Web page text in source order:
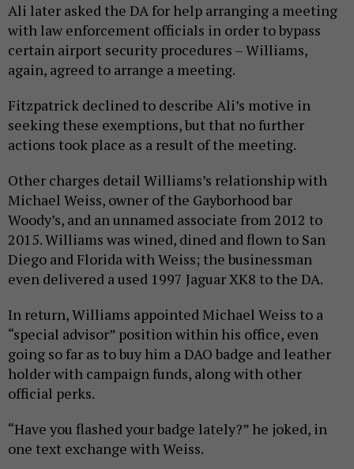
Ali later asked the DA for help arranging a meeting
with law enforcement officials in order to bypass
certain airport security procedures – Williams,
again, agreed to arrange a meeting.
Fitzpatrick declined to describe Ali’s motive in
seeking these exemptions, but that no further
actions took place as a result of the meeting.
Other charges detail Williams’s relationship with
Michael Weiss, owner of the Gayborhood bar
Woody’s, and an unnamed associate from 2012 to
2015. Williams was wined, dined and flown to San
Diego and Florida with Weiss; the businessman
even delivered a used 1997 Jaguar XK8 to the DA.
In return, Williams appointed Michael Weiss to a
“special advisor” position within his office, even
going so far as to buy him a DAO badge and leather
holder with campaign funds, along with other
official perks.
“Have you flashed your badge lately?” he joked, in
one text exchange with Weiss.